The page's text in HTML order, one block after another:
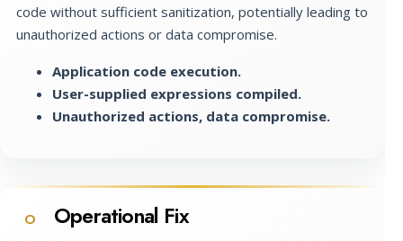
code without sufficient sanitization, potentially leading to
unauthorized actions or data compromise.
Application code execution.
User-supplied expressions compiled.
Unauthorized actions, data compromise.
O Operational Fix